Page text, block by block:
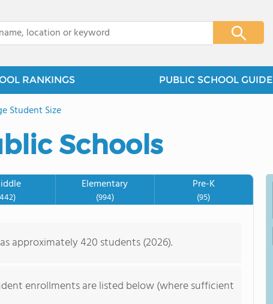
RANKINGS PUBLIC SCHOOL GUIDE
Student Size
Schools
Elementary
(994)
Pre-K
(95)
approximately 420 students (2026).
enrollments are listed below (where sufficient